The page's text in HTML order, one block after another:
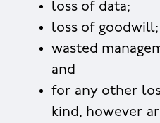
loss of data;
loss of goodwill;
wasted
and
for any other
kind, however